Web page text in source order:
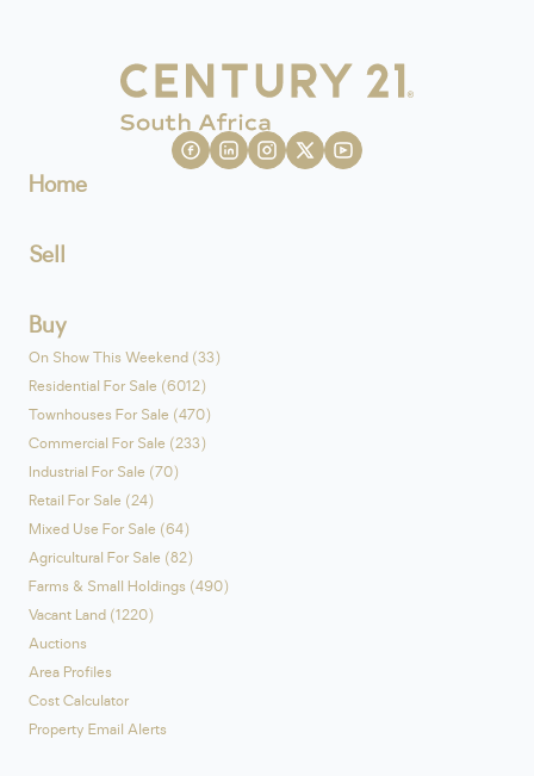
Home
Sell
Buy
On Show This Weekend (33)
Residential For Sale (6012)
Townhouses For Sale (470)
Commercial For Sale (233)
Industrial For Sale (70)
Retail For Sale (24)
Mixed Use For Sale (64)
Agricultural For Sale (82)
Farms & Small Holdings (490)
Vacant Land (1220)
Auctions
Area Profiles
Cost Calculator
Property Email Alerts